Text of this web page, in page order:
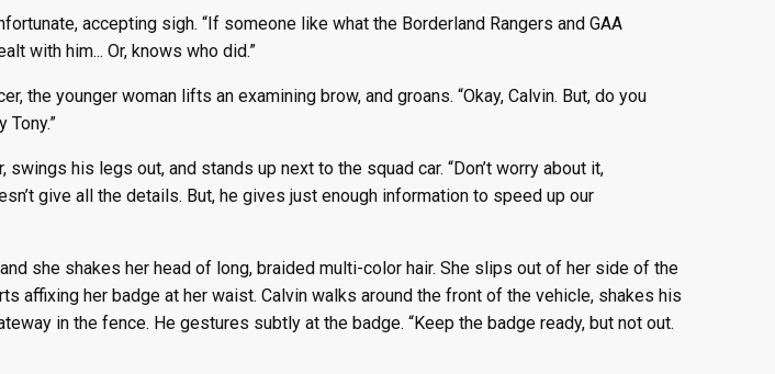
accepting sigh. “If someone like what the Borderland Rangers and GAA
with him... Or, knows who did.”
the younger woman lifts an examining brow, and groans. “Okay, Calvin. But, do you
Tony.”
his legs out, and stands up next to the squad car. “Don’t worry about it,
give all the details. But, he gives just enough information to speed up our
she shakes her head of long, braided multi-color hair. She slips out of her side of the
affixing her badge at her waist. Calvin walks around the front of the vehicle, shakes his
in the fence. He gestures subtly at the badge. “Keep the badge ready, but not out.